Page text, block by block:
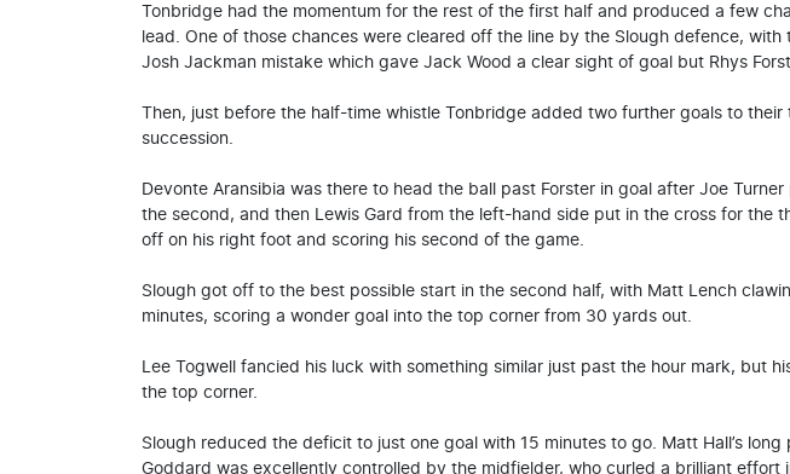
Tonbridge had the momentum for the rest of the first half and produced a few
lead. One of those chances were cleared off the line by the Slough defence,
Josh Jackman mistake which gave Jack Wood a clear sight of goal but Rhys
Then, just before the half-time whistle Tonbridge added two further goals to
succession.
Devonte Aransibia was there to head the ball past Forster in goal after Joe
the second, and then Lewis Gard from the left-hand side put in the cross for the
off on his right foot and scoring his second of the game.
Slough got off to the best possible start in the second half, with Matt Lench
minutes, scoring a wonder goal into the top corner from 30 yards out.
Lee Togwell fancied his luck with something similar just past the hour mark, but
the top corner.
Slough reduced the deficit to just one goal with 15 minutes to go. Matt Hall’s
Goddard was excellently controlled by the midfielder, who curled a brilliant effort